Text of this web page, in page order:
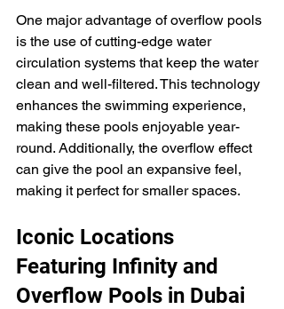
One major advantage of overflow pools
is the use of cutting-edge water
circulation systems that keep the water
clean and well-filtered. This technology
enhances the swimming experience,
making these pools enjoyable year-
round. Additionally, the overflow effect
can give the pool an expansive feel,
making it perfect for smaller spaces.
Iconic Locations
Featuring Infinity and
Overflow Pools in Dubai